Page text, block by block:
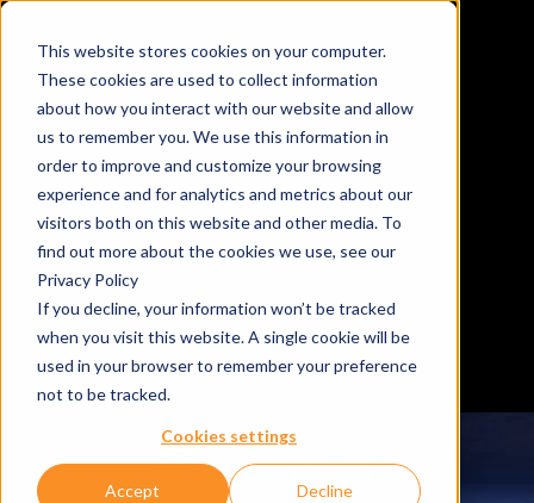
This website stores cookies on your computer.
These cookies are used to collect information
about how you interact with our website and allow
us to remember you. We use this information in
order to improve and customize your browsing
experience and for analytics and metrics about our
visitors both on this website and other media. To
find out more about the cookies we use, see our
Privacy Policy
If you decline, your information won’t be tracked
when you visit this website. A single cookie will be
used in your browser to remember your preference
not to be tracked.
Cookies settings
Accept Decline